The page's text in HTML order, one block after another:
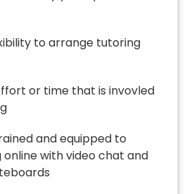
to arrange tutoring
or time that is invovled
and equipped to
with video chat and